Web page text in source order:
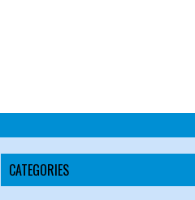
CATEGORIES